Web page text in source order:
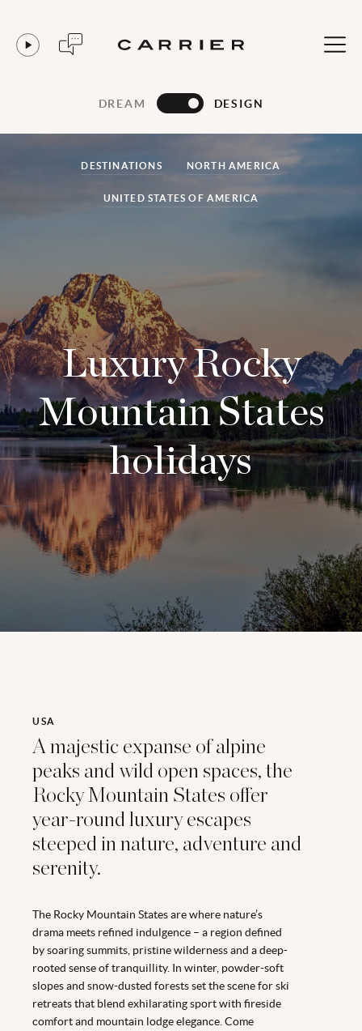
DREAM DESIGN
Luxury Rocky
Mountain States
holidays
DESTINATIONS NORTH AMERICA
UNITED STATES OF AMERICA
USA
A majestic expanse of alpine
peaks and wild open spaces, the
Rocky Mountain States offer
year-round luxury escapes
steeped in nature, adventure and
serenity.
The Rocky Mountain States are where nature’s
drama meets refined indulgence – a region defined
by soaring summits, pristine wilderness and a deep-
rooted sense of tranquillity. In winter, powder-soft
slopes and snow-dusted forests set the scene for ski
retreats that blend exhilarating sport with fireside
comfort and mountain lodge elegance. Come